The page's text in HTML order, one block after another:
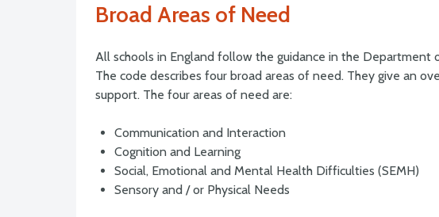
Broad Areas of Need
All schools in England follow the guidance in the Department
The code describes four broad areas of need. They give an
support. The four areas of need are:
Communication and Interaction
Cognition and Learning
Social, Emotional and Mental Health Difficulties (SEMH)
Sensory and / or Physical Needs